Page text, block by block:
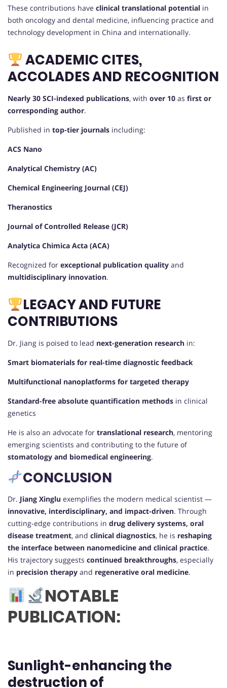
These contributions have clinical translational potential in
both oncology and dental medicine, influencing practice and
technology development in China and internationally.
ACADEMIC CITES,
ACCOLADES AND RECOGNITION
Nearly 30 SCI-indexed publications, with over 10 as first or
corresponding author.
Published in top-tier journals including:
ACS Nano
Analytical Chemistry (AC)
Chemical Engineering Journal (CEJ)
Theranostics
Journal of Controlled Release (JCR)
Analytica Chimica Acta (ACA)
Recognized for exceptional publication quality and
multidisciplinary innovation.
LEGACY AND FUTURE
CONTRIBUTIONS
Dr. Jiang is poised to lead next-generation research in:
Smart biomaterials for real-time diagnostic feedback
Multifunctional nanoplatforms for targeted therapy
Standard-free absolute quantification methods in clinical
genetics
He is also an advocate for translational research, mentoring
emerging scientists and contributing to the future of
stomatology and biomedical engineering.
CONCLUSION
Dr. Jiang Xinglu exemplifies the modern medical scientist —
innovative, interdisciplinary, and impact-driven. Through
cutting-edge contributions in drug delivery systems, oral
disease treatment, and clinical diagnostics, he is reshaping
the interface between nanomedicine and clinical practice.
His trajectory suggests continued breakthroughs, especially
in precision therapy and regenerative oral medicine.
NOTABLE
PUBLICATION:
Sunlight-enhancing the
destruction of